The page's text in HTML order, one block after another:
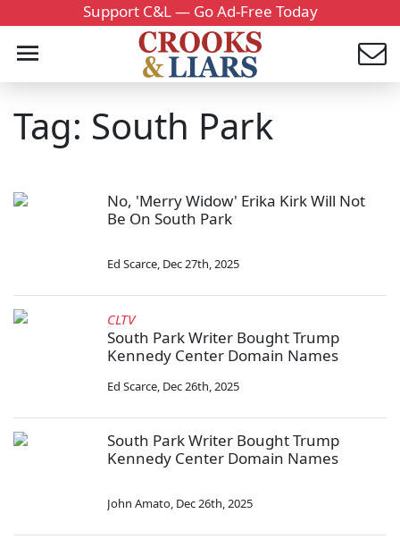
Support C&L — Go Ad-Free Today
Tag: South Park
No, 'Merry Widow' Erika Kirk Will Not
Be On South Park
Ed Scarce, Dec 27th, 2025
CLTV
South Park Writer Bought Trump
Kennedy Center Domain Names
Ed Scarce, Dec 26th, 2025
South Park Writer Bought Trump
Kennedy Center Domain Names
John Amato, Dec 26th, 2025